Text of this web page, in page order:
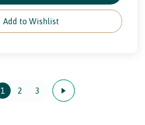
Add to Wishlist
1 2 3